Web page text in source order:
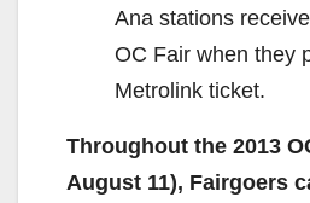
Ana stations
OC Fair when they
Metrolink ticket.
Throughout the 2013
August 11), Fairgoers